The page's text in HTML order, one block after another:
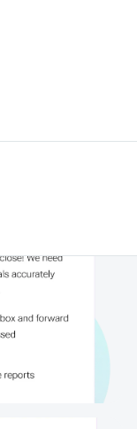
platform
notifications